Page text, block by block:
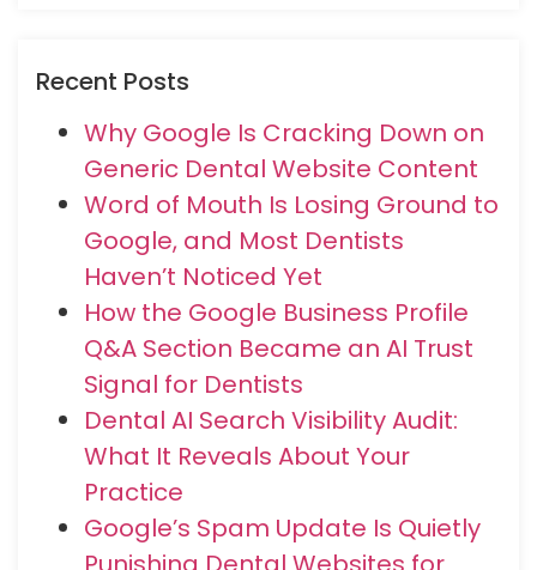
Recent Posts
Why Google Is Cracking Down on
Generic Dental Website Content
Word of Mouth Is Losing Ground to
Google, and Most Dentists
Haven’t Noticed Yet
How the Google Business Profile
Q&A Section Became an AI Trust
Signal for Dentists
Dental AI Search Visibility Audit:
What It Reveals About Your
Practice
Google’s Spam Update Is Quietly